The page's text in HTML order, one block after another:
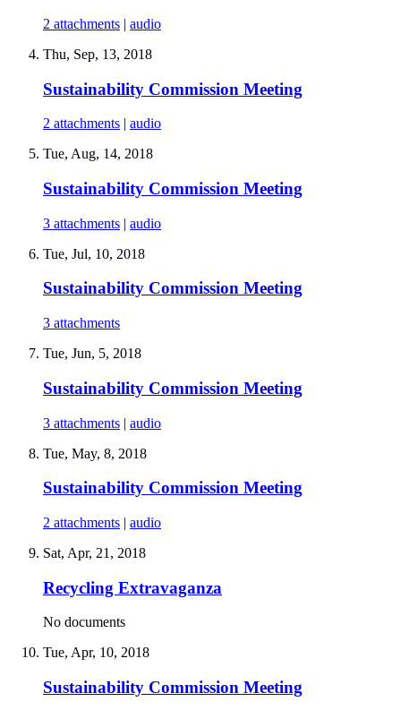
2 attachments | audio
Thu, Sep, 13, 2018
Sustainability Commission Meeting
2 attachments | audio
Tue, Aug, 14, 2018
Sustainability Commission Meeting
3 attachments | audio
Tue, Jul, 10, 2018
Sustainability Commission Meeting
3 attachments
Tue, Jun, 5, 2018
Sustainability Commission Meeting
3 attachments | audio
Tue, May, 8, 2018
Sustainability Commission Meeting
2 attachments | audio
Sat, Apr, 21, 2018
Recycling Extravaganza
No documents
Tue, Apr, 10, 2018
Sustainability Commission Meeting